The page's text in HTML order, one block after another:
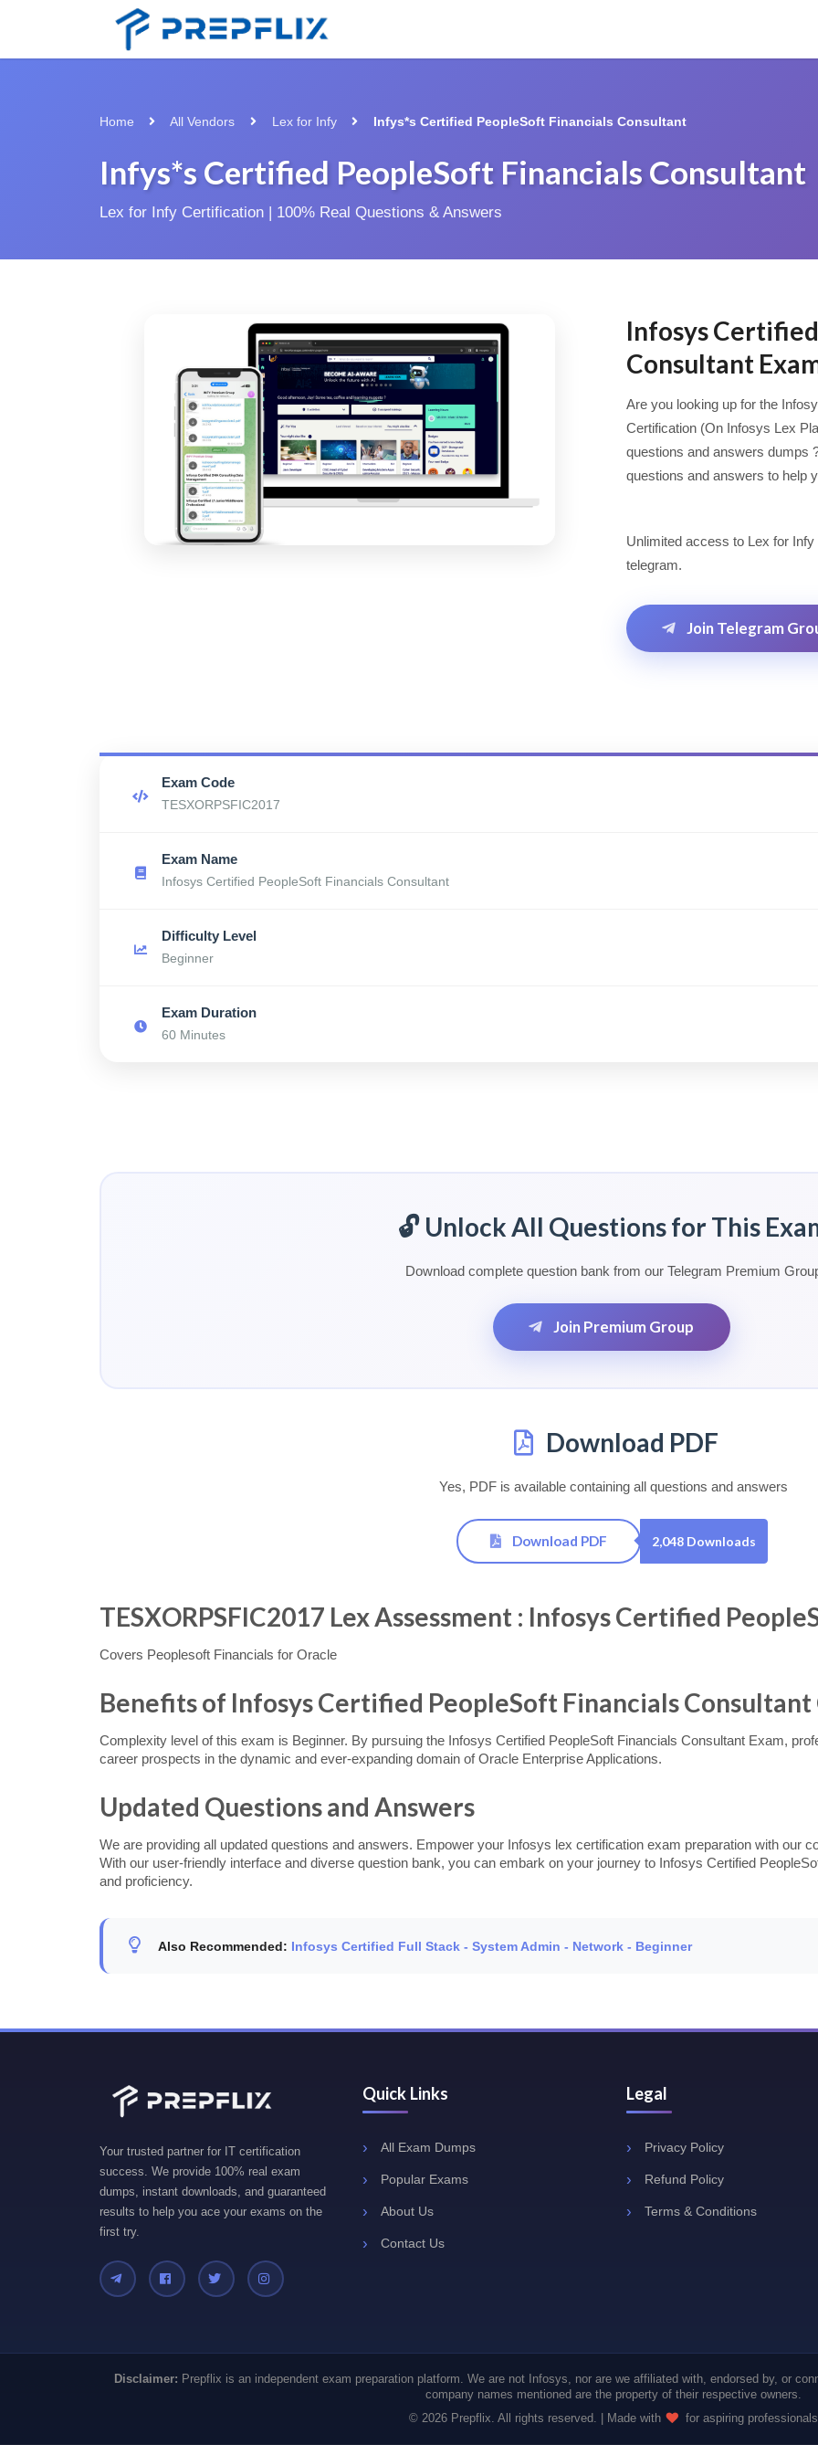
Home All Vendors Lex for Infy Infys*s Certified PeopleSoft Financials Consultant
Infys*s Certified PeopleSoft Financials Consultant
Lex for Infy Certification | 100% Real Questions & Answers
Infosys
Consultant
Are you looking up for the
Certification (On Infosys Lex
questions and answers dumps
questions and answers to help
Unlimited access to Lex for
telegram.
Join Telegram
Exam Code
TESXORPSFIC2017
Exam Name
Infosys Certified PeopleSoft Financials Consultant
Difficulty Level
Beginner
Exam Duration
60 Minutes
🔓 Unlock All Questions for This
Download complete question bank from our Telegram Premium
Join Premium Group
Download PDF
Yes, PDF is available containing all questions and answers
Download PDF 2,048 Downloads
TESXORPSFIC2017 Lex Assessment : Infosys Certified
Covers Peoplesoft Financials for Oracle
Benefits of Infosys Certified PeopleSoft Financials
Complexity level of this exam is Beginner. By pursuing the Infosys Certified PeopleSoft Financials Consultant Exam,
career prospects in the dynamic and ever-expanding domain of Oracle Enterprise Applications.
Updated Questions and Answers
We are providing all updated questions and answers. Empower your Infosys lex certification exam preparation with our
With our user-friendly interface and diverse question bank, you can embark on your journey to Infosys Certified
and proficiency.
Also Recommended: Infosys Certified Full Stack - System Admin - Network - Beginner
Your trusted partner for IT certification
success. We provide 100% real exam
dumps, instant downloads, and guaranteed
results to help you ace your exams on the
first try.
Quick Links
All Exam Dumps
Popular Exams
About Us
Contact Us
Legal
Privacy Policy
Refund Policy
Terms & Conditions
Disclaimer: Prepflix is an independent exam preparation platform. We are not Infosys, nor are we affiliated with, endorsed by, or
company names mentioned are the property of their respective owners.
© 2026 Prepflix. All rights reserved. | Made with
for aspiring professionals